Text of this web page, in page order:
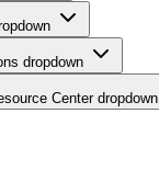
dropdown
Center dropdown